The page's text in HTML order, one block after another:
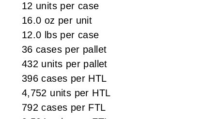
12 units per case
16.0 oz per unit
12.0 lbs per case
36 cases per pallet
432 units per pallet
396 cases per HTL
4,752 units per HTL
792 cases per FTL